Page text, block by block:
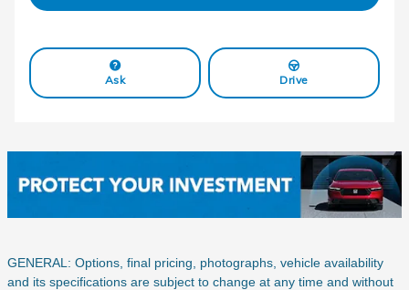
Ask Drive
GENERAL: Options, final pricing, photographs, vehicle availability
and its specifications are subject to change at any time and without